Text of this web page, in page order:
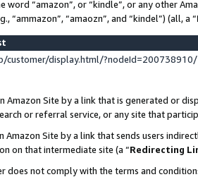
“amazon”, or “kindle”, or any other
“amaozn”, and “kindel”) (all, a “
customer/display.html/?nodeId=200738910/
Site by a link that is generated or
or referral service, or any site that
Site by a link that sends users
on that intermediate site (a “Redirecting
does not comply with the terms and